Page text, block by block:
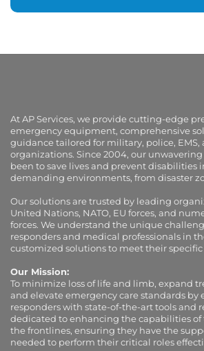
At AP Services, we provide cutting-edge
emergency equipment, comprehensive
guidance tailored for military, police,
organizations. Since 2004, our
been to save lives and prevent disabilities
demanding environments, from disaster
Our solutions are trusted by leading
United Nations, NATO, EU forces, and
forces. We understand the unique
responders and medical professionals in
customized solutions to meet their specific
Our Mission:
To minimize loss of life and limb, expand
and elevate emergency care standards by
responders with state-of-the-art tools and
dedicated to enhancing the capabilities of
the frontlines, ensuring they have the
needed to perform their critical roles